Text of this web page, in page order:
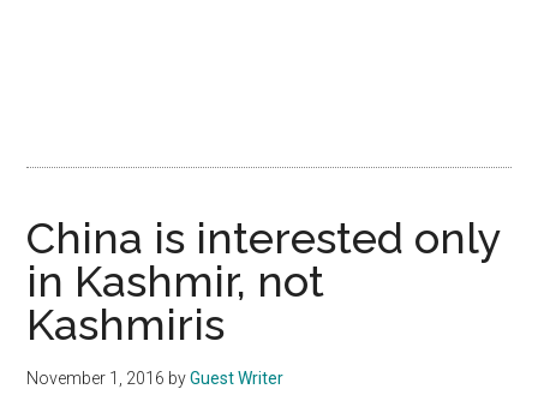
China is interested only
in Kashmir, not
Kashmiris
November 1, 2016 byGuest Writer